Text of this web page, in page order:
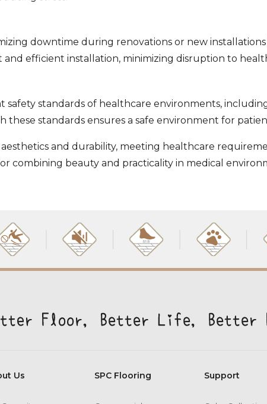
downtime during renovations or new installations
efficient installation, minimizing disruption to
standards of healthcare environments,
these standards ensures a safe environment for
and durability, meeting healthcare
combining beauty and practicality in medical
Us SPC Flooring Support